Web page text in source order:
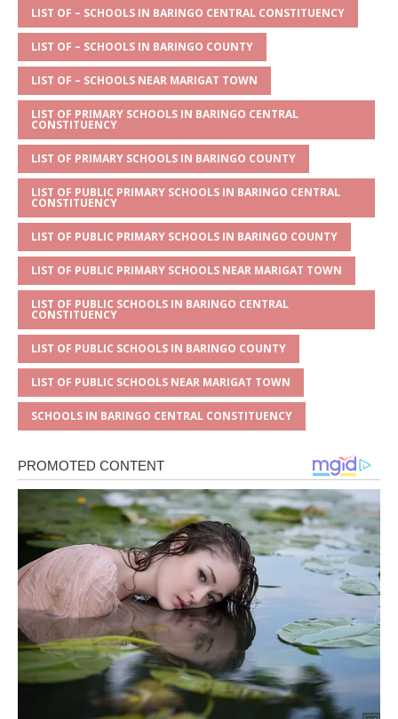
s
A
p
p
a
g
e
e
b
o
o
k
te
r
l e
LIST OF – SCHOOLS IN BARINGO CENTRAL CONSTITUENCY
LIST OF – SCHOOLS IN BARINGO COUNTY
LIST OF – SCHOOLS NEAR MARIGAT TOWN
LIST OF PRIMARY SCHOOLS IN BARINGO CENTRAL
CONSTITUENCY
LIST OF PRIMARY SCHOOLS IN BARINGO COUNTY
LIST OF PUBLIC PRIMARY SCHOOLS IN BARINGO CENTRAL
CONSTITUENCY
LIST OF PUBLIC PRIMARY SCHOOLS IN BARINGO COUNTY
LIST OF PUBLIC PRIMARY SCHOOLS NEAR MARIGAT TOWN
LIST OF PUBLIC SCHOOLS IN BARINGO CENTRAL
CONSTITUENCY
LIST OF PUBLIC SCHOOLS IN BARINGO COUNTY
LIST OF PUBLIC SCHOOLS NEAR MARIGAT TOWN
SCHOOLS IN BARINGO CENTRAL CONSTITUENCY